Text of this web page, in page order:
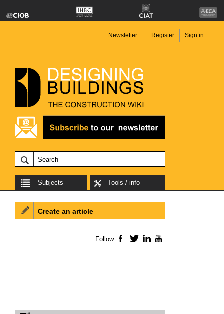
Newsletter Register Sign in
Subjects Tools / info
Create an article
Follow Facebook
TwitterLinkedIn